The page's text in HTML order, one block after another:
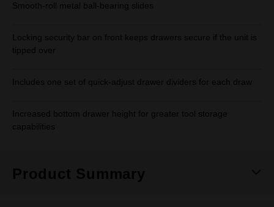
Smooth-roll metal ball-bearing slides
Locking security bar on front keeps drawers secure if the unit is
tipped over
Includes one set of quick-adjust drawer dividers for each draw
Increased bottom drawer height for greater tool storage
capabilities
Product Summary